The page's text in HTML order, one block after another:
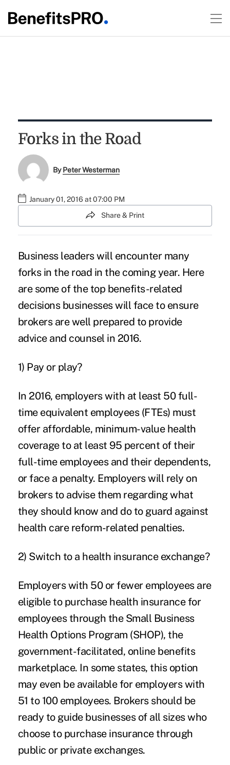
Forks in the Road
ByPeter Westerman
January 01, 2016 at 07:00 PM
Share & Print
Business leaders will encounter many
forks in the road in the coming year. Here
are some of the top benefits-related
decisions businesses will face to ensure
brokers are well prepared to provide
advice and counsel in 2016.
1) Pay or play?
In 2016, employers with at least 50 full-
time equivalent employees (FTEs) must
offer affordable, minimum-value health
coverage to at least 95 percent of their
full-time employees and their dependents,
or face a penalty. Employers will rely on
brokers to advise them regarding what
they should know and do to guard against
health care reform-related penalties.
2) Switch to a health insurance exchange?
Employers with 50 or fewer employees are
eligible to purchase health insurance for
employees through the Small Business
Health Options Program (SHOP), the
government-facilitated, online benefits
marketplace. In some states, this option
may even be available for employers with
51 to 100 employees. Brokers should be
ready to guide businesses of all sizes who
choose to purchase insurance through
public or private exchanges.